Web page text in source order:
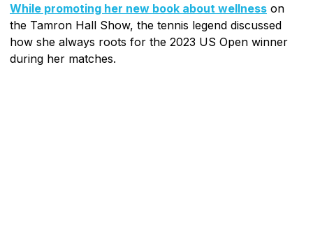
While promoting her new book about wellness on
the Tamron Hall Show, the tennis legend discussed
how she always roots for the 2023 US Open winner
during her matches.